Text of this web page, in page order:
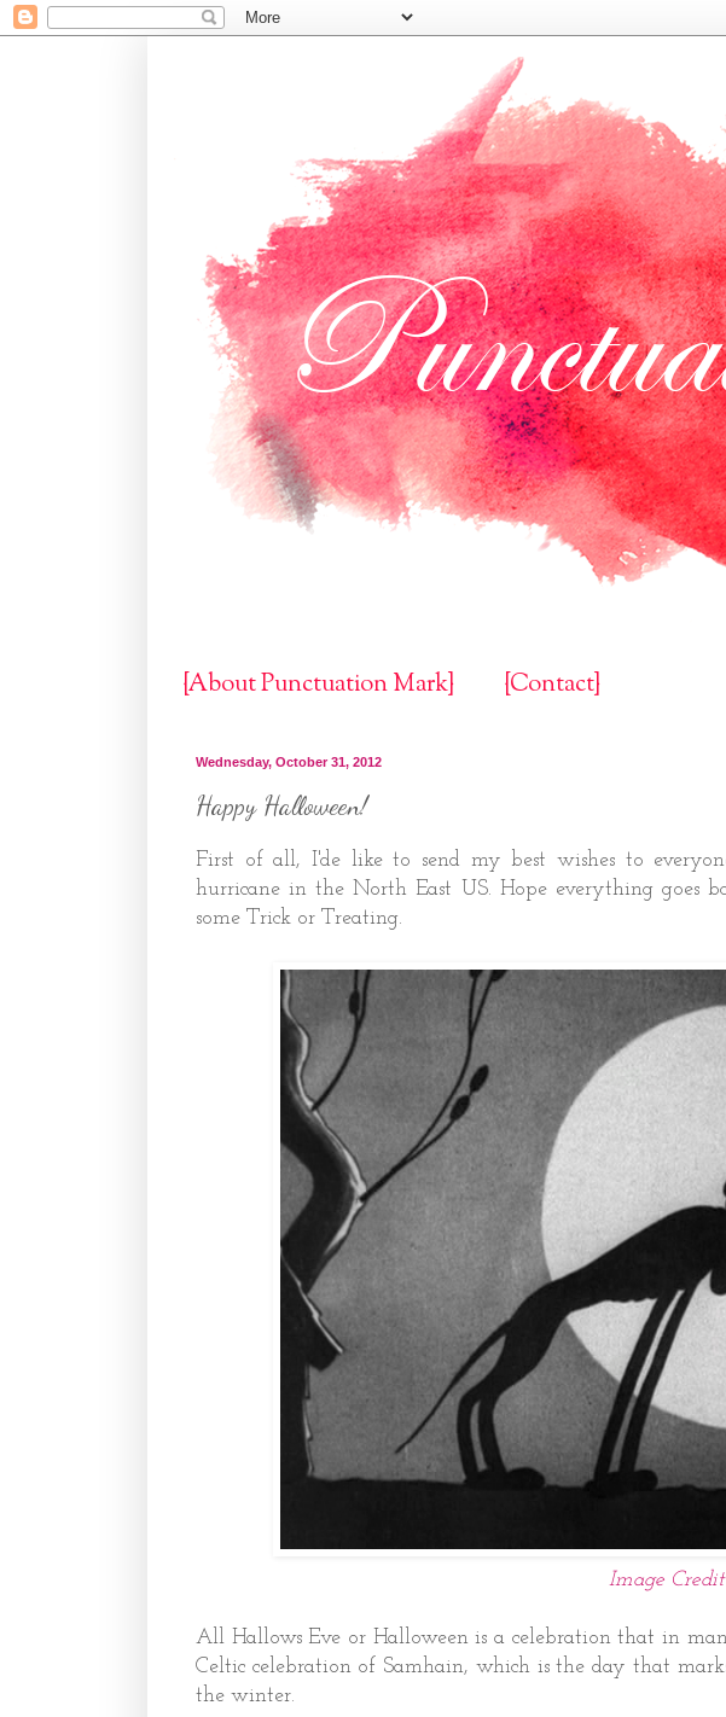
{About Punctuation Mark} {Contact}
Wednesday, October 31, 2012
Happy Halloween!
First of all, I'de like to send my best wishes to
hurricane in the North East US. Hope everything goes
some Trick or Treating.
Image Credit
All Hallows Eve or Halloween is a celebration that in
Celtic celebration of Samhain, which is the day that
the winter.